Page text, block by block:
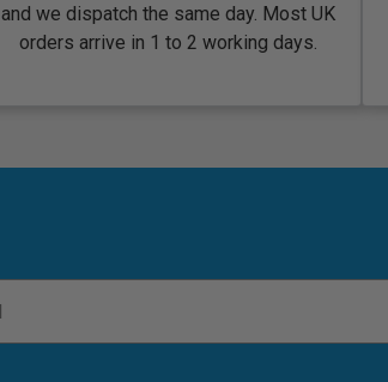
and we dispatch the same day. Most UK
orders arrive in 1 to 2 working days.